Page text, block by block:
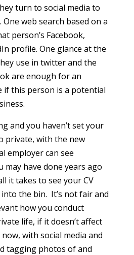
turn to social media to
web search based on a
person’s Facebook,
profile. One glance at the
use in twitter and the
are enough for an
if this person is a potential
and you haven’t set your
private, with the new
employer can see
may have done years ago
it takes to see your CV
the bin. It’s not fair and
how you conduct
life, if it doesn’t affect
with social media and
tagging photos of and